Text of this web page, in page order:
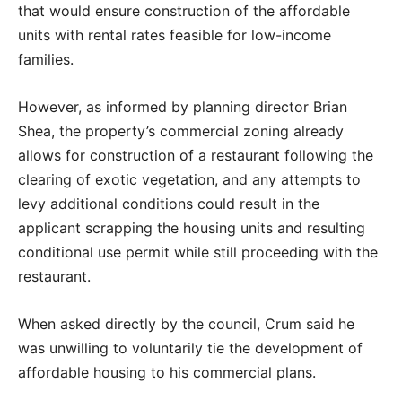
that would ensure construction of the affordable
units with rental rates feasible for low-income
families.
However, as informed by planning director Brian
Shea, the property’s commercial zoning already
allows for construction of a restaurant following the
clearing of exotic vegetation, and any attempts to
levy additional conditions could result in the
applicant scrapping the housing units and resulting
conditional use permit while still proceeding with the
restaurant.
When asked directly by the council, Crum said he
was unwilling to voluntarily tie the development of
affordable housing to his commercial plans.